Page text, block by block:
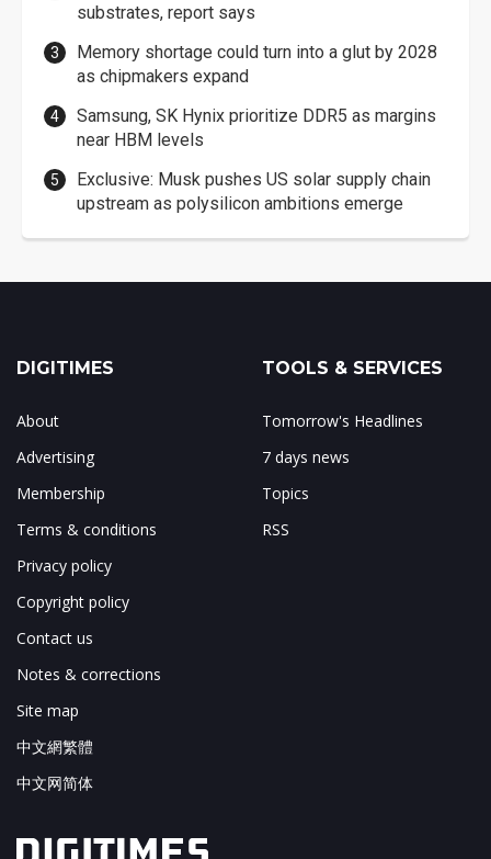
substrates, report says
Memory shortage could turn into a glut by 2028
as chipmakers expand
Samsung, SK Hynix prioritize DDR5 as margins
near HBM levels
Exclusive: Musk pushes US solar supply chain
upstream as polysilicon ambitions emerge
DIGITIMES
About
Advertising
Membership
Terms & conditions
Privacy policy
Copyright policy
Contact us
Notes & corrections
Site map
中文網繁體
中文网简体
TOOLS & SERVICES
Tomorrow's Headlines
7 days news
Topics
RSS